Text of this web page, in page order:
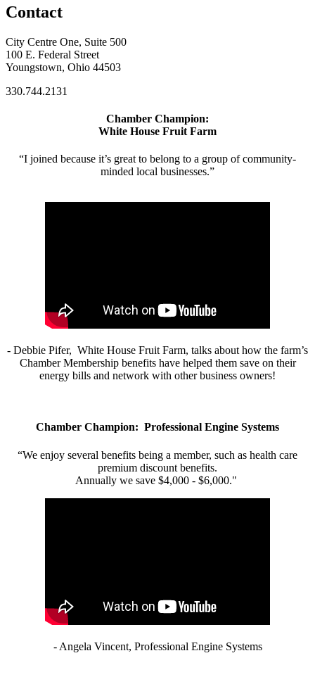
Contact
City Centre One, Suite 500
100 E. Federal Street
Youngstown, Ohio 44503
330.744.2131
Chamber Champion:
White House Fruit Farm
“I joined because it’s great to belong to a group of community-
minded local businesses.”
- Debbie Pifer, White House Fruit Farm, talks about how the farm’s
Chamber Membership benefits have helped them save on their
energy bills and network with other business owners!
Chamber Champion: Professional Engine Systems
“We enjoy several benefits being a member, such as health care
premium discount benefits.
Annually we save $4,000 - $6,000."
- Angela Vincent, Professional Engine Systems